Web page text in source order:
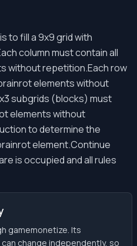
to fill a 9x9 grid with
column must contain all
without repetition.Each row
elements without
subgrids (blocks) must
elements without
to determine the
element.Continue
is occupied and all rules
gamemonetize. Its
change independently, so